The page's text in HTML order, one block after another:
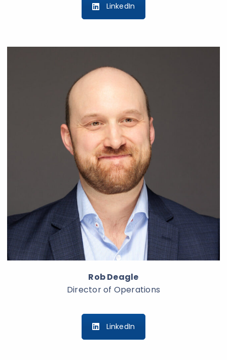
LinkedIn
Rob Deagle
Director of Operations
LinkedIn